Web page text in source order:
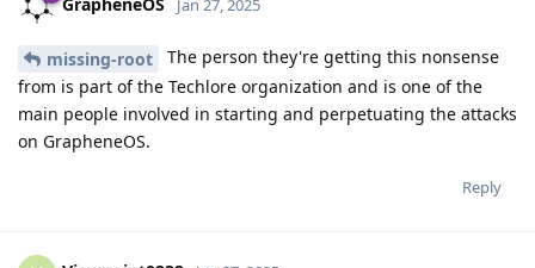
Jan 27, 2025
missing-root
The person they're getting this nonsense
from is part of the Techlore organization and is one of the
main people involved in starting and perpetuating the attacks
on GrapheneOS.
Reply